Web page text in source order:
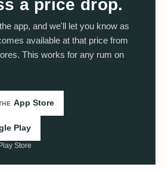
a price drop.
app, and we'll let you know as
available at that price from
This works for any rum on
App Store
Play
Store